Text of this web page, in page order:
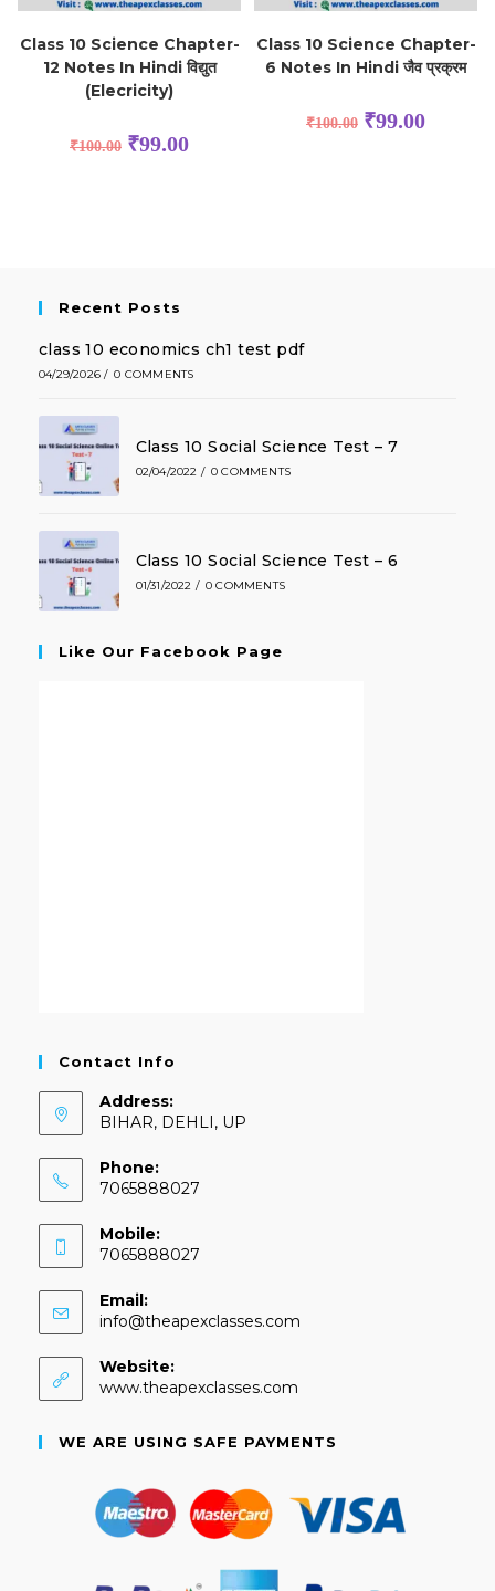
Class 10 Science Chapter-
12 Notes In Hindi विद्युत
(Elecricity)
₹100.00 ₹99.00
Class 10 Science Chapter-
6 Notes In Hindi जैव प्रक्रम
₹100.00 ₹99.00
Recent Posts
class 10 economics ch1 test pdf
04/29/2026 / 0 COMMENTS
Class 10 Social Science Test – 7
02/04/2022 / 0 COMMENTS
Class 10 Social Science Test – 6
01/31/2022 / 0 COMMENTS
Like Our Facebook Page
Contact Info
Address:
BIHAR, DEHLI, UP
Phone:
7065888027
Mobile:
7065888027
Email:
info@theapexclasses.com
Website:
www.theapexclasses.com
WE ARE USING SAFE PAYMENTS